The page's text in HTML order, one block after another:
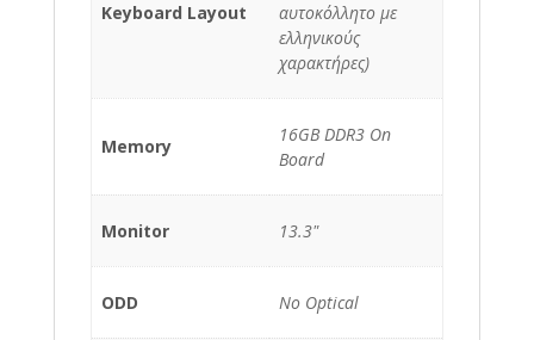
Keyboard Layout
αυτοκόλλητο με
ελληνικούς
χαρακτήρες)
Memory
16GB DDR3 On
Board
Monitor 13.3"
ODD No Optical